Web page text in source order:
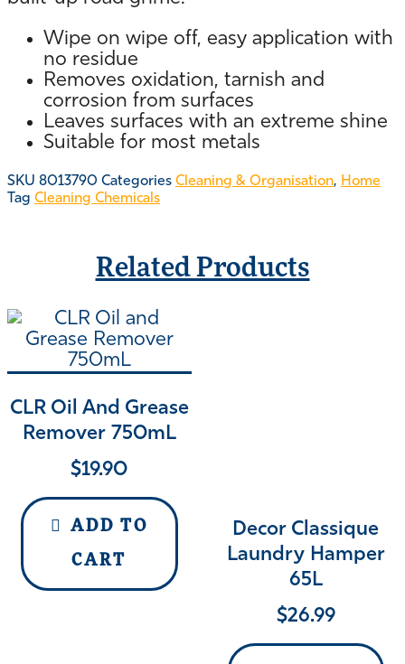
Wipe on wipe off, easy application with
no residue
Removes oxidation, tarnish and
corrosion from surfaces
Leaves surfaces with an extreme shine
Suitable for most metals
SKU 8013790 Categories Cleaning & Organisation, Home
Tag Cleaning Chemicals
Related Products
CLR Oil And Grease
Remover 750mL
$19.90
ADD TO
CART
Decor Classique
Laundry Hamper
65L
$26.99